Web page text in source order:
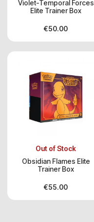
Violet-Temporal Forces
Elite Trainer Box
€50.00
Out of Stock
Obsidian Flames Elite
Trainer Box
€55.00